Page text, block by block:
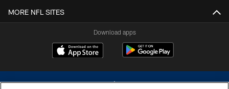
MORE NFL SITES
Download apps